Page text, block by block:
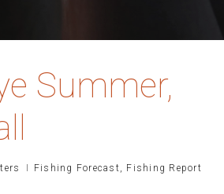
Summer,
Fishing Forecast Fishing Report